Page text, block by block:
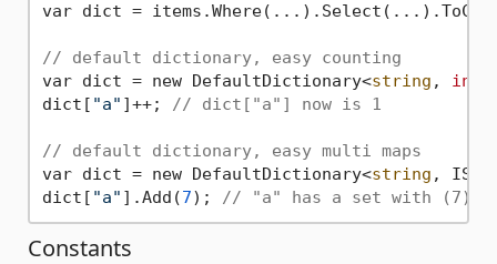
var dict =
// default dictionary, easy counting
var dict = new DefaultDictionary<string , int
dict[ "a" ]++; // dict["a"] now is 1
// default dictionary, easy multi maps
var dict = new DefaultDictionary<string ,
dict[ "a" ].Add(7); // "a" has a set with (7)
Constants